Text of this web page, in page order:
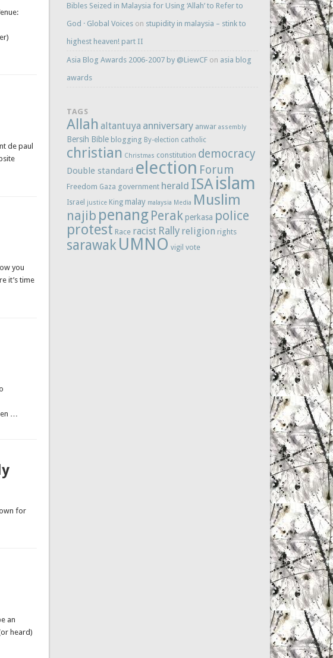
de paul
you
it’s time
…
for
an
heard)
Bibles Seized in Malaysia for Using ‘Allah’ to Refer to
God · Global Voices on stupidity in malaysia – stink to
highest heaven! part II
Asia Blog Awards 2006-2007 by @LiewCF on asia blog
awards
TAGS
Allah altantuya anniversary anwar assembly
Bersih Bible blogging By-election catholic
christian Christmas constitution democracy
Double standard election Forum
Freedom Gaza government herald ISA islam
Israel justice King malay malaysia Media Muslim
najib penang Perak perkasa police
protest Race racist Rally religion rights
sarawak UMNO vigil vote